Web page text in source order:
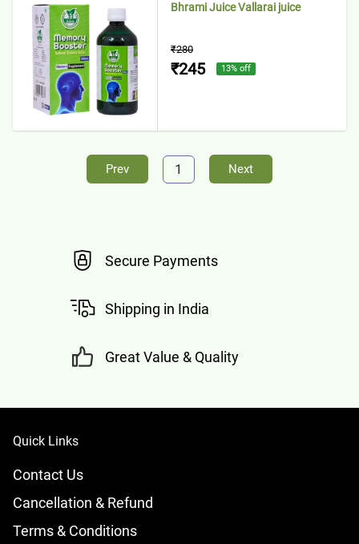
Bhrami Juice Vallarai juice
₹280
₹245 13% off
Prev 1 Next
Secure Payments
Shipping in India
Great Value & Quality
Quick Links
Contact Us
Cancellation & Refund
Terms & Conditions